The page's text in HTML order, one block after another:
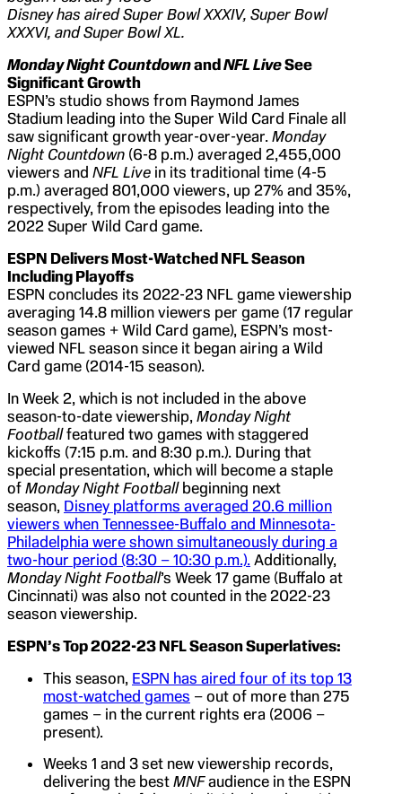
Disney has aired Super Bowl XXXIV, Super Bowl
XXXVI, and Super Bowl XL.
Monday Night CountdownandNFL LiveSee
Significant Growth
ESPN’s studio shows from Raymond James
Stadium leading into the Super Wild Card Finale all
saw significant growth year-over-year. Monday
Night Countdown (6-8 p.m.) averaged 2,455,000
viewers and NFL Live in its traditional time (4-5
p.m.) averaged 801,000 viewers, up 27% and 35%,
respectively, from the episodes leading into the
2022 Super Wild Card game.
ESPN Delivers Most-Watched NFL Season
Including Playoffs
ESPN concludes its 2022-23 NFL game viewership
averaging 14.8 million viewers per game (17 regular
season games + Wild Card game), ESPN’s most-
viewed NFL season since it began airing a Wild
Card game (2014-15 season).
In Week 2, which is not included in the above
season-to-date viewership, Monday Night
Footballfeatured two games with staggered
kickoffs (7:15 p.m. and 8:30 p.m.). During that
special presentation, which will become a staple
of Monday Night Footballbeginning next
season, Disney platforms averaged 20.6 million
viewers when Tennessee-Buffalo and Minnesota-
Philadelphia were shown simultaneously during a
two-hour period (8:30 – 10:30 p.m.). Additionally,
Monday Night Football’s Week 17 game (Buffalo at
Cincinnati) was also not counted in the 2022-23
season viewership.
ESPN’sTop 2022-23 NFL Season Superlatives:
This season, ESPN has aired four of its top 13
most-watched games – out of more than 275
games – in the current rights era (2006 –
present).
Weeks 1 and 3 set new viewership records,
delivering the best MNFaudience in the ESPN